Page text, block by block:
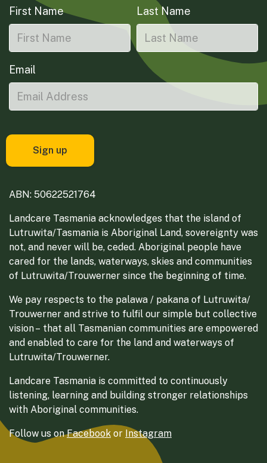
First Name Last Name
Email
ABN: 50622521764
Landcare Tasmania acknowledges that the island of
Lutruwita/Tasmania is Aboriginal Land, sovereignty was
not, and never will be, ceded. Aboriginal people have
cared for the lands, waterways, skies and communities
of Lutruwita/Trouwerner since the beginning of time.
We pay respects to the palawa / pakana of Lutruwita/
Trouwerner and strive to fulfil our simple but collective
vision – that all Tasmanian communities are empowered
and enabled to care for the land and waterways of
Lutruwita/Trouwerner.
Landcare Tasmania is committed to continuously
listening, learning and building stronger relationships
with Aboriginal communities.
Follow us onFacebook or Instagram